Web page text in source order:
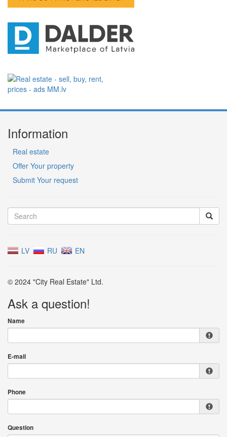
Information
Real estate
Offer Your property
Submit Your request
LV RU EN
© 2024 "City Real Estate" Ltd.
Ask a question!
Name
E-mail
Phone
Question